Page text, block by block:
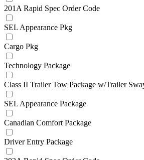
201A Rapid Spec Order Code
SEL Appearance Pkg
Cargo Pkg
Technology Package
Class II Trailer Tow Package w/Trailer
SEL Appearance Package
Canadian Comfort Package
Driver Entry Package